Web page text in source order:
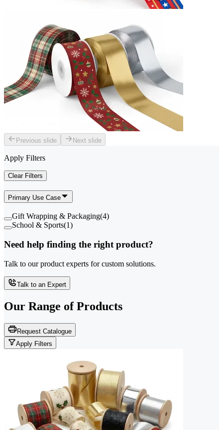
Previous slide Next slide
Apply Filters
Clear Filters
Primary Use Case
Gift Wrapping & Packaging(4)
School & Sports(1)
Need help finding the right product?
Talk to our product experts for custom solutions.
Talk to an Expert
Our Range of Products
Request Catalogue
Apply Filters